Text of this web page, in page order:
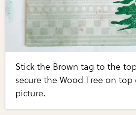
Stick the Brown tag to the
secure the Wood Tree on
picture.